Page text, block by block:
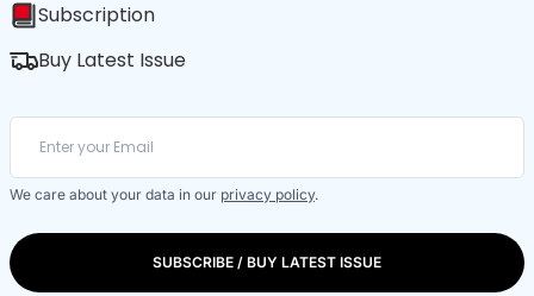
Subscription
Buy Latest Issue
We care about your data in our privacy policy.
SUBSCRIBE / BUY LATEST ISSUE